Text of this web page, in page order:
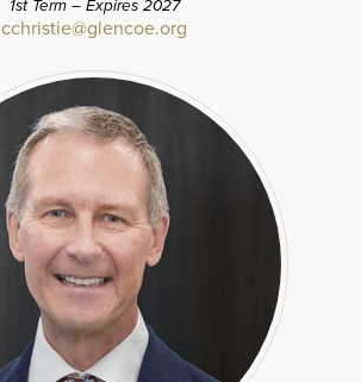
1st Term – Expires 2027
cchristie@glencoe.org